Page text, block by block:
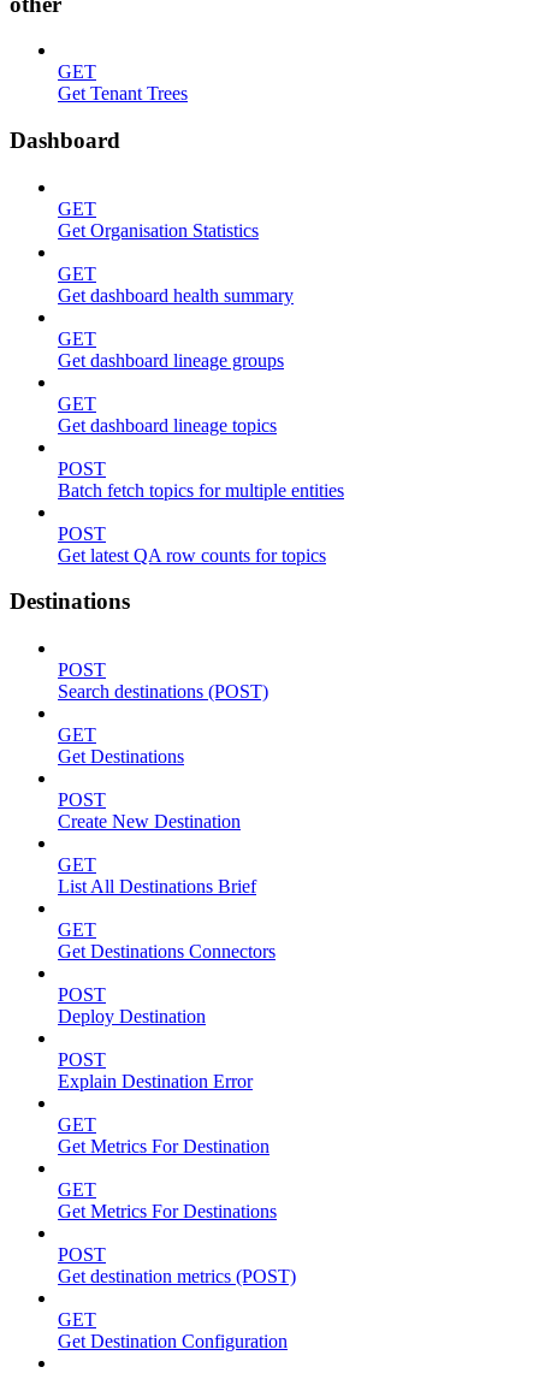
GET
Get Tenant Trees
Dashboard
GET
Get Organisation Statistics
GET
Get dashboard health summary
GET
Get dashboard lineage groups
GET
Get dashboard lineage topics
POST
Batch fetch topics for multiple entities
POST
Get latest QA row counts for topics
Destinations
POST
Search destinations (POST)
GET
Get Destinations
POST
Create New Destination
GET
List All Destinations Brief
GET
Get Destinations Connectors
POST
Deploy Destination
POST
Explain Destination Error
GET
Get Metrics For Destination
GET
Get Metrics For Destinations
POST
Get destination metrics (POST)
GET
Get Destination Configuration